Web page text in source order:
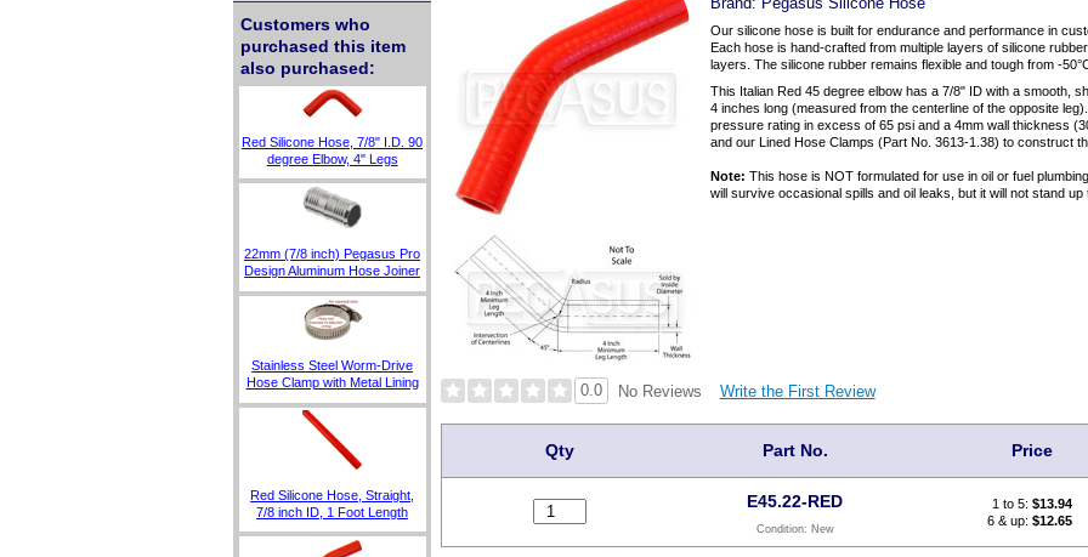
Customers who
purchased this item
also purchased:
Red Silicone Hose, 7/8" I.D. 90
degree Elbow, 4" Legs
22mm (7/8 inch) Pegasus Pro
Design Aluminum Hose Joiner
Stainless Steel Worm-Drive
Hose Clamp with Metal Lining
Red Silicone Hose, Straight,
7/8 inch ID, 1 Foot Length
Our silicone hose is built for endurance and performance in
Each hose is hand-crafted from multiple layers of silicone
layers. The silicone rubber remains flexible and tough from -
This Italian Red 45 degree elbow has a 7/8" ID with a smooth,
4 inches long (measured from the centerline of the opposite
pressure rating in excess of 65 psi and a 4mm wall thickness
and our Lined Hose Clamps (Part No. 3613-1.38) to construct
Note: This hose is NOT formulated for use in oil or fuel
will survive occasional spills and oil leaks, but it will not stand
0.0 No Reviews Write the First Review
Qty Part No. Price
E45.22-RED
Condition: New
1 to 5:$13.94
6 & up:$12.65